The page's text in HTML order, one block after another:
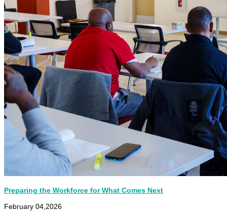
Preparing the Workforce for What Comes Next
February 04,2026